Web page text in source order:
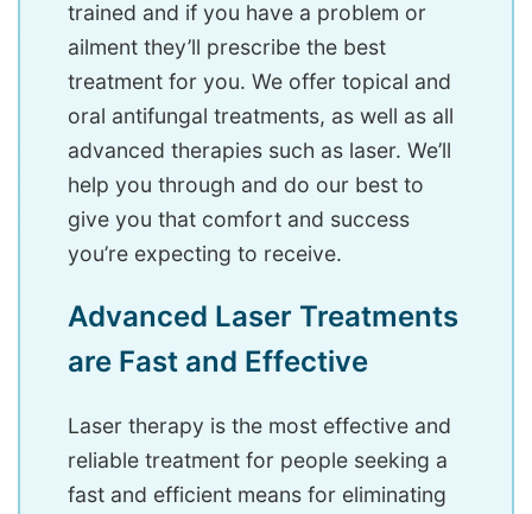
trained and if you have a problem or
ailment they’ll prescribe the best
treatment for you. We offer topical and
oral antifungal treatments, as well as all
advanced therapies such as laser. We’ll
help you through and do our best to
give you that comfort and success
you’re expecting to receive.
Advanced Laser Treatments
are Fast and Effective
Laser therapy is the most effective and
reliable treatment for people seeking a
fast and efficient means for eliminating